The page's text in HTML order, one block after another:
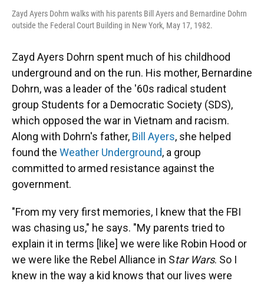
Zayd Ayers Dohrn walks with his parents Bill Ayers and Bernardine Dohrn
outside the Federal Court Building in New York, May 17, 1982.
Zayd Ayers Dohrn spent much of his childhood
underground and on the run. His mother, Bernardine
Dohrn, was a leader of the '60s radical student
group Students for a Democratic Society (SDS),
which opposed the war in Vietnam and racism.
Along with Dohrn's father, Bill Ayers, she helped
found the Weather Underground, a group
committed to armed resistance against the
government.
"From my very first memories, I knew that the FBI
was chasing us," he says. "My parents tried to
explain it in terms [like] we were like Robin Hood or
we were like the Rebel Alliance in Star Wars. So I
knew in the way a kid knows that our lives were